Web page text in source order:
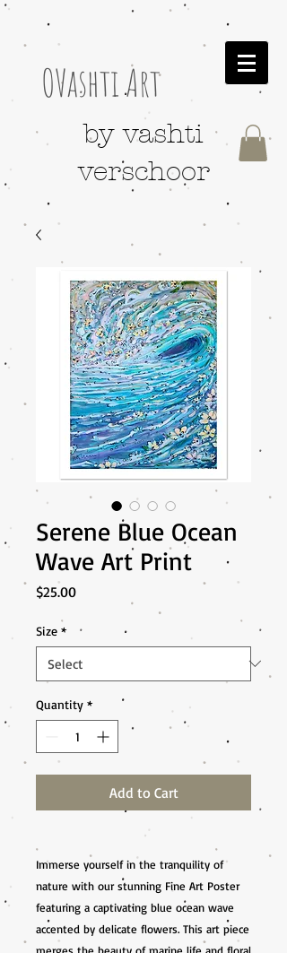
OVashti Art
by vashti
verschoor
Serene Blue Ocean
Wave Art Print
$25.00Price
Size *
Quantity *
Add to Cart
Immerse yourself in the tranquility of
nature with our stunning Fine Art Poster
featuring a captivating blue ocean wave
accented by delicate flowers. This art piece
merges the beauty of marine life and floral